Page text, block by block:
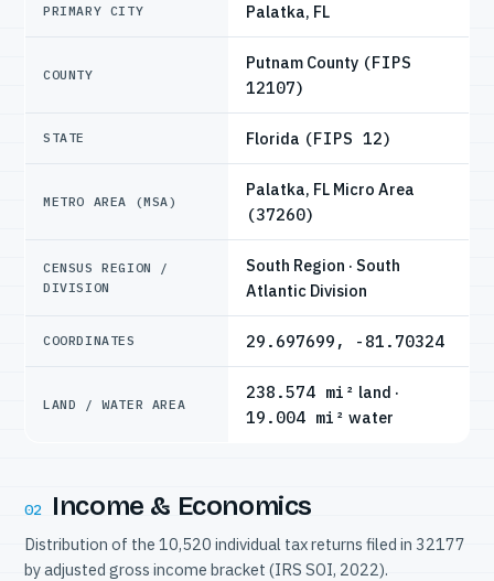
PRIMARY CITY Palatka, FL
COUNTY
Putnam County (FIPS
12107)
STATE Florida (FIPS 12)
METRO AREA (MSA)
Palatka, FL Micro Area
(37260)
CENSUS REGION /
DIVISION
South Region · South
Atlantic Division
COORDINATES 29.697699, -81.70324
LAND / WATER AREA
238.574 mi² land ·
19.004 mi² water
02 Income & Economics
Distribution of the 10,520 individual tax returns filed in 32177
by adjusted gross income bracket (IRS SOI, 2022).